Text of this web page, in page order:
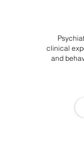
clinical
and